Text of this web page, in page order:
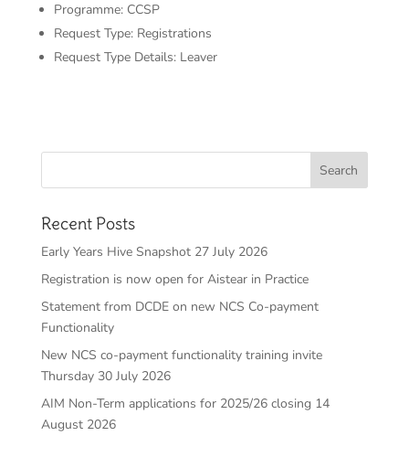
Programme: CCSP
Request Type: Registrations
Request Type Details: Leaver
Recent Posts
Early Years Hive Snapshot 27 July 2026
Registration is now open for Aistear in Practice
Statement from DCDE on new NCS Co-payment
Functionality
New NCS co-payment functionality training invite
Thursday 30 July 2026
AIM Non-Term applications for 2025/26 closing 14
August 2026